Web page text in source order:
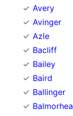
Avery
Avinger
Azle
Bacliff
Bailey
Baird
Ballinger
Balmorhea